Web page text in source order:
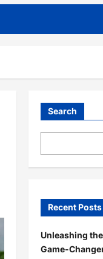
Search
Recent Posts
Unleashing
Game-